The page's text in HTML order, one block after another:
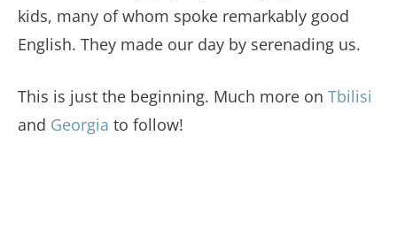
kids, many of whom spoke remarkably good
English. They made our day by serenading us.
This is just the beginning. Much more on Tbilisi
and Georgia to follow!